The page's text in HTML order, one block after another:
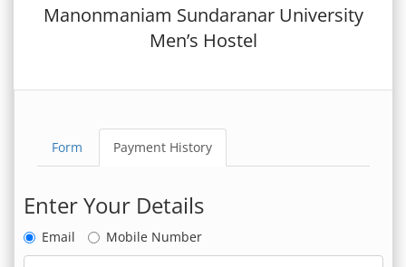
Manonmaniam Sundaranar University
Men’s Hostel
Form Payment History
Enter Your Details
Email Mobile Number